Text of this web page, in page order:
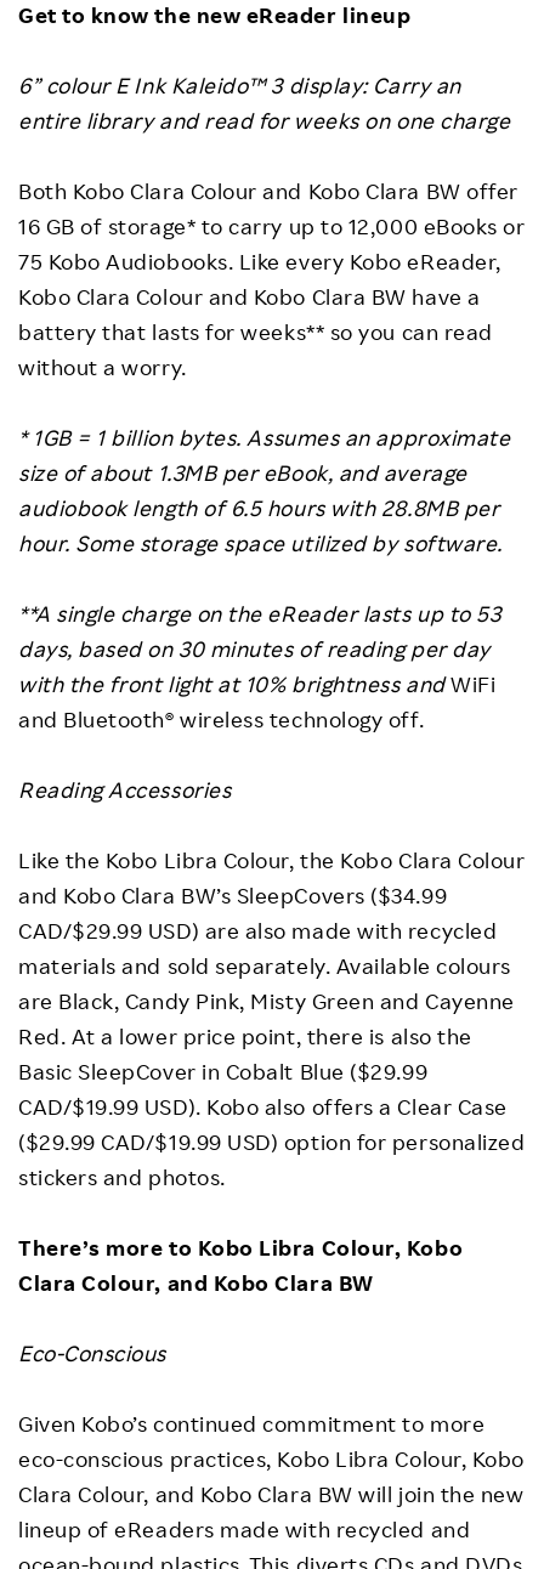
Get to know the new eReader lineup
6” colour E Ink Kaleido™ 3 display: Carry an
entire library and read for weeks on one charge
Both Kobo Clara Colour and Kobo Clara BW offer
16 GB of storage* to carry up to 12,000 eBooks or
75 Kobo Audiobooks. Like every Kobo eReader,
Kobo Clara Colour and Kobo Clara BW have a
battery that lasts for weeks** so you can read
without a worry.
* 1GB = 1 billion bytes. Assumes an approximate
size of about 1.3MB per eBook, and average
audiobook length of 6.5 hours with 28.8MB per
hour. Some storage space utilized by software.
**A single charge on the eReader lasts up to 53
days, based on 30 minutes of reading per day
with the front light at 10% brightness andWiFi
and Bluetooth® wireless technology off.
Reading Accessories
Like the Kobo Libra Colour, the Kobo Clara Colour
and Kobo Clara BW’s SleepCovers ($34.99
CAD/$29.99 USD) are also made with recycled
materials and sold separately. Available colours
are Black, Candy Pink, Misty Green and Cayenne
Red. At a lower price point, there is also the
Basic SleepCover in Cobalt Blue ($29.99
CAD/$19.99 USD). Kobo also offers a Clear Case
($29.99 CAD/$19.99 USD) option for personalized
stickers and photos.
There’s more to Kobo Libra Colour, Kobo
Clara Colour, and Kobo Clara BW
Eco-Conscious
Given Kobo’s continued commitment to more
eco-conscious practices, Kobo Libra Colour, Kobo
Clara Colour, and Kobo Clara BW will join the new
lineup of eReaders made with recycled and